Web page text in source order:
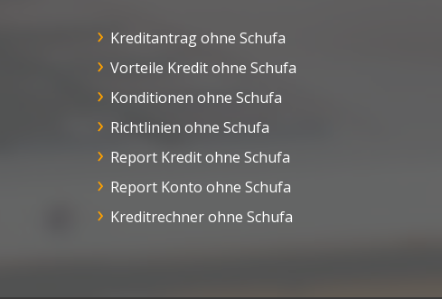
Kreditantrag ohne Schufa
Vorteile Kredit ohne Schufa
Konditionen ohne Schufa
Richtlinien ohne Schufa
Report Kredit ohne Schufa
Report Konto ohne Schufa
Kreditrechner ohne Schufa